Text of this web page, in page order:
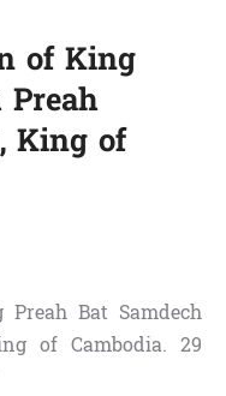
of King
Preah
King of
Bat Samdech
of Cambodia. 29